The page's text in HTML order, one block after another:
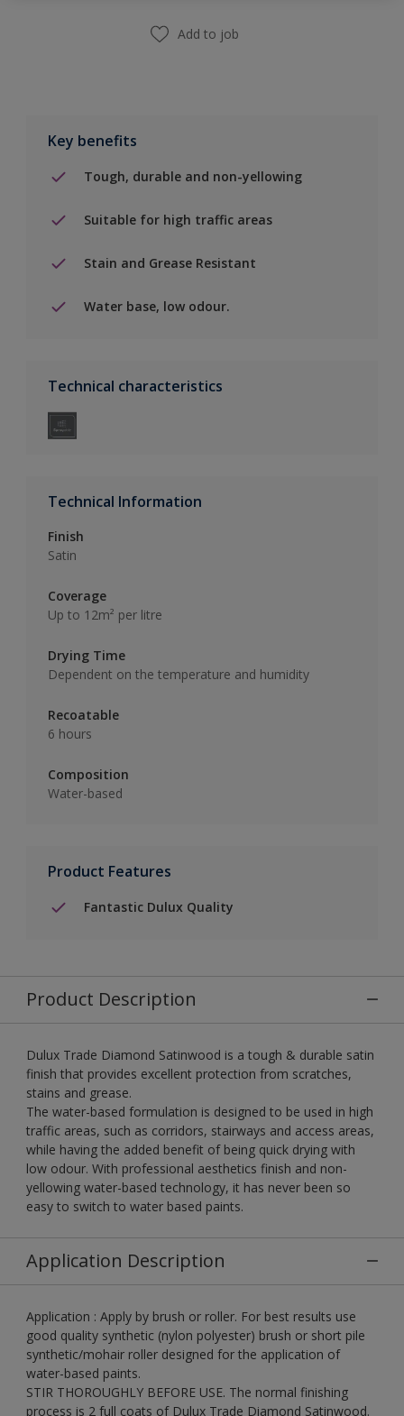
Add to job
Key benefits
Tough, durable and non-yellowing
Suitable for high traffic areas
Stain and Grease Resistant
Water base, low odour.
Technical characteristics
Technical Information
Finish
Satin
Coverage
Up to 12m² per litre
Drying Time
Dependent on the temperature and humidity
Recoatable
6 hours
Composition
Water-based
Product Features
Fantastic Dulux Quality
Product Description
Dulux Trade Diamond Satinwood is a tough & durable satin
finish that provides excellent protection from scratches,
stains and grease.
The water-based formulation is designed to be used in high
traffic areas, such as corridors, stairways and access areas,
while having the added benefit of being quick drying with
low odour. With professional aesthetics finish and non-
yellowing water-based technology, it has never been so
easy to switch to water based paints.
Application Description
Application : Apply by brush or roller. For best results use
good quality synthetic (nylon polyester) brush or short pile
synthetic/mohair roller designed for the application of
water-based paints.
STIR THOROUGHLY BEFORE USE. The normal finishing
process is 2 full coats of Dulux Trade Diamond Satinwood.